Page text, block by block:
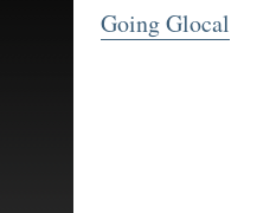
Going Glocal